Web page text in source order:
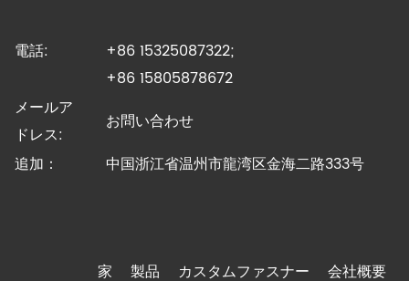
電話:
+86 15325087322;
+86 15805878672
メールア
ドレス:
お問い合わせ
追加：
中国浙江省温州市龍湾区金海二路333号
家 製品 カスタムファスナー 会社概要